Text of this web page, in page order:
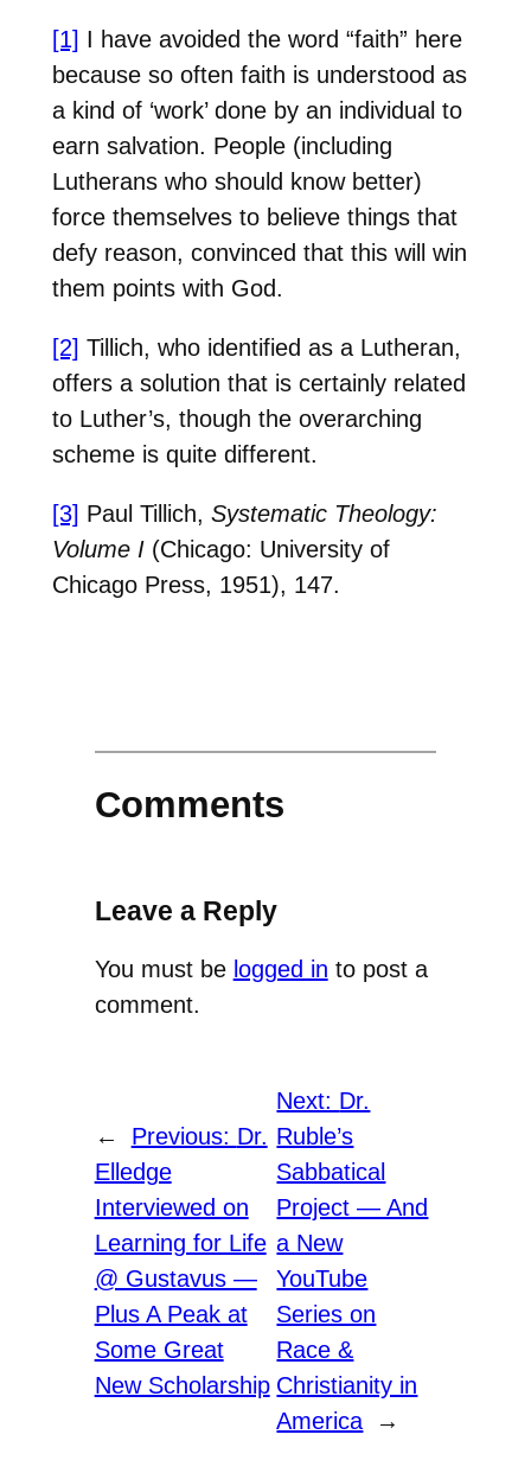
[1] I have avoided the word “faith” here
because so often faith is understood as
a kind of ‘work’ done by an individual to
earn salvation. People (including
Lutherans who should know better)
force themselves to believe things that
defy reason, convinced that this will win
them points with God.
[2] Tillich, who identified as a Lutheran,
offers a solution that is certainly related
to Luther’s, though the overarching
scheme is quite different.
[3] Paul Tillich, Systematic Theology:
Volume I(Chicago: University of
Chicago Press, 1951), 147.
Comments
Leave a Reply
You must be logged in to post a
comment.
← Previous: Dr.
Elledge
Interviewed on
Learning for Life
@ Gustavus —
Plus A Peak at
Some Great
New Scholarship
Next: Dr.
Ruble’s
Sabbatical
Project — And
a New
YouTube
Series on
Race &
Christianity in
America
→